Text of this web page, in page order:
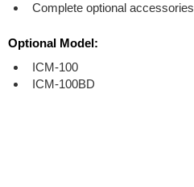
Complete optional accessories
Optional Model:
ICM-100
ICM-100BD